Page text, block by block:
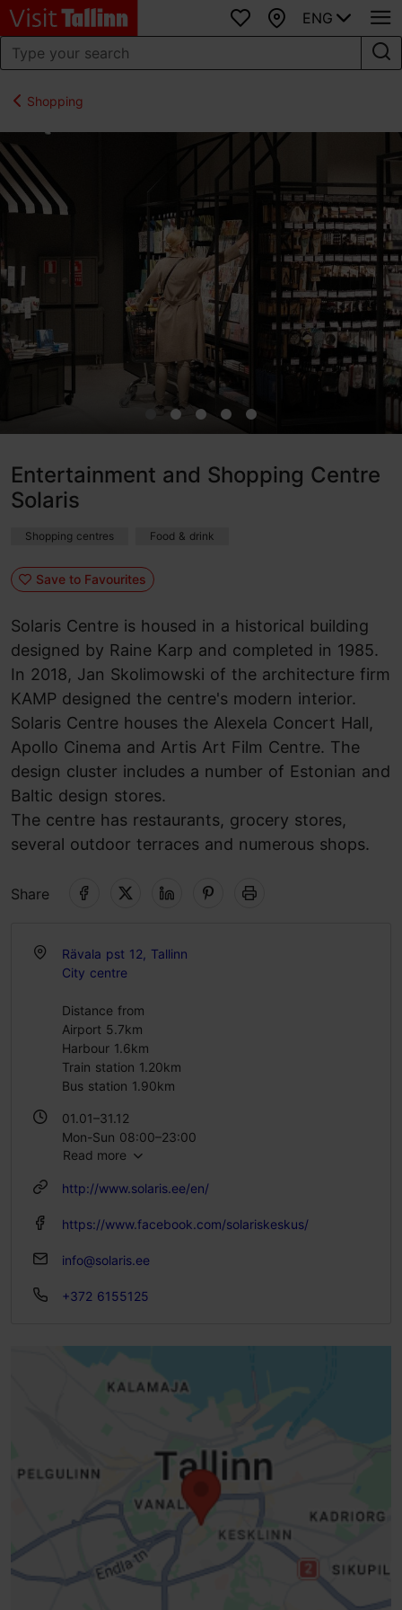
Favourites
Map
ENG
Shopping
Entertainment and Shopping Centre
Solaris
Shopping centres Food & drink
Save to Favourites
Solaris Centre is housed in a historical building
designed by Raine Karp and completed in 1985.
In 2018, Jan Skolimowski of the architecture firm
KAMP designed the centre's modern interior.
Solaris Centre houses the Alexela Concert Hall,
Apollo Cinema and Artis Art Film Centre. The
design cluster includes a number of Estonian and
Baltic design stores.
The centre has restaurants, grocery stores,
several outdoor terraces and numerous shops.
Share
Rävala pst 12, Tallinn
City centre
Distance from
Airport 5.7km
Harbour 1.6km
Train station 1.20km
Bus station 1.90km
01.01–31.12
Mon-Sun 08:00–23:00
Read more
http://www.solaris.ee/en/
https://www.facebook.com/solariskeskus/
info@solaris.ee
+372 6155125